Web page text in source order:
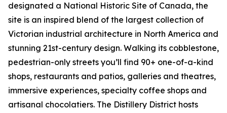
designated a National Historic Site of Canada, the
site is an inspired blend of the largest collection of
Victorian industrial architecture in North America and
stunning 21st-century design. Walking its cobblestone,
pedestrian-only streets you’ll find 90+ one-of-a-kind
shops, restaurants and patios, galleries and theatres,
immersive experiences, specialty coffee shops and
artisanal chocolatiers. The Distillery District hosts